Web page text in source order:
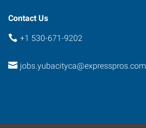
95991
Contact Us
+1 530-671-9202
jobs.yubacityca@expresspros.com